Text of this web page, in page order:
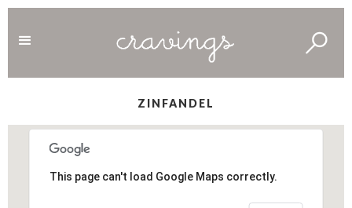
ZINFANDEL
This page can't load Google Maps correctly.